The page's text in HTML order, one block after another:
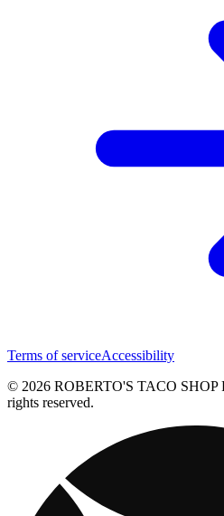
Terms of serviceAccessibility
© 2026 ROBERTO'S TACO
rights reserved.